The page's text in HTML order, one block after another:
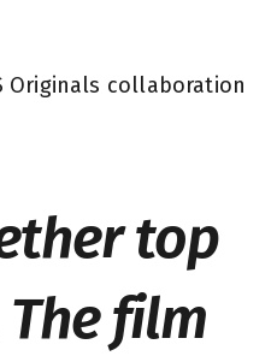
Originals collaboration
top
film